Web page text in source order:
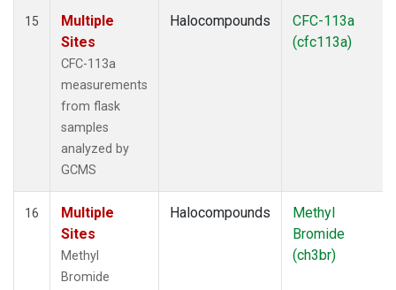
15
Multiple
Sites
CFC-113a
measurements
from flask
samples
analyzed by
GCMS
Halocompounds
CFC-113a
(cfc113a)
16
Multiple
Sites
Methyl
Bromide
Halocompounds
Methyl
Bromide
(ch3br)